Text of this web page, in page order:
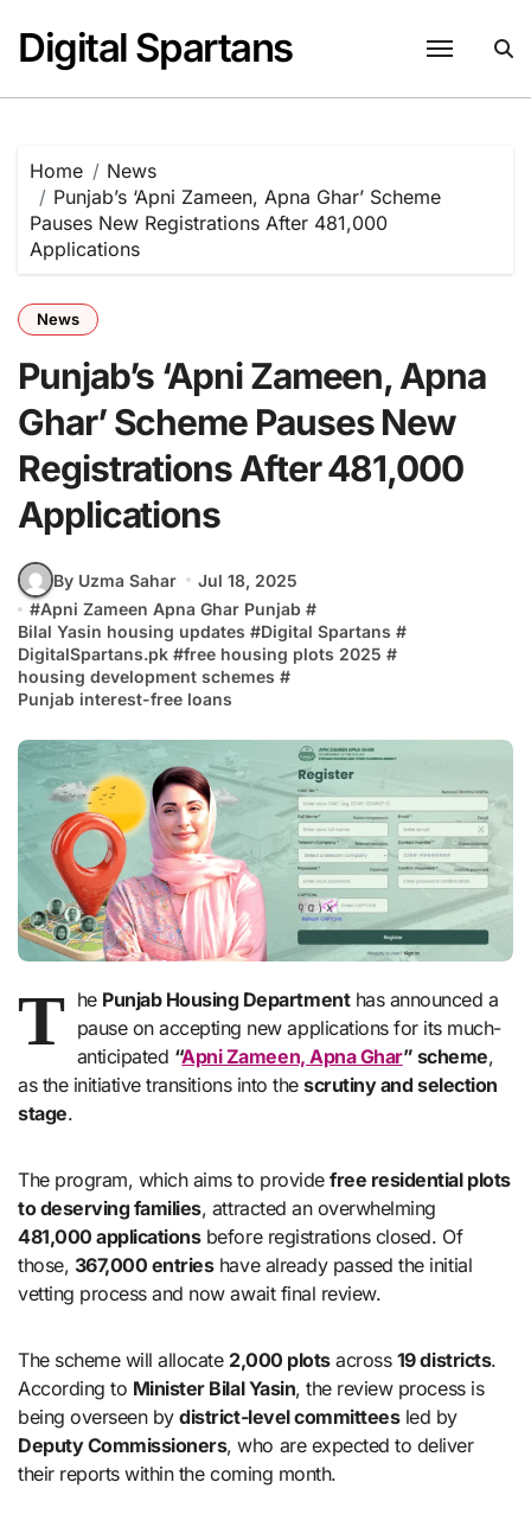
content
Digital Spartans
Home
News
Punjab’s ‘Apni Zameen, Apna Ghar’ Scheme
Pauses New Registrations After 481,000
Applications
News
Punjab’s ‘Apni Zameen, Apna
Ghar’ Scheme Pauses New
Registrations After 481,000
Applications
By Uzma Sahar
Jul 18, 2025
#Apni Zameen Apna Ghar Punjab #
Bilal Yasin housing updates #Digital Spartans #
DigitalSpartans.pk #free housing plots 2025 #
housing development schemes #
Punjab interest-free loans
T he Punjab Housing Departmenthas announced a
pause on accepting new applications for its much-
anticipated “Apni Zameen, Apna Ghar” scheme,
as the initiative transitions into thescrutiny and selection
stage.
The program, which aims to providefree residential plots
to deserving families, attracted an overwhelming
481,000 applicationsbefore registrations closed. Of
those, 367,000 entrieshave already passed the initial
vetting process and now await final review.
The scheme will allocate 2,000 plotsacross 19 districts.
According to Minister Bilal Yasin, the review process is
being overseen bydistrict-level committeesled by
Deputy Commissioners, who are expected to deliver
their reports within the coming month.